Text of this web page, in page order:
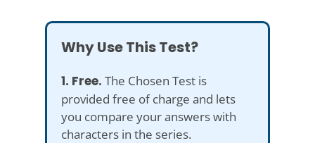
Why Use This Test?
1. Free. The Chosen Test is
provided free of charge and lets
you compare your answers with
characters in the series.